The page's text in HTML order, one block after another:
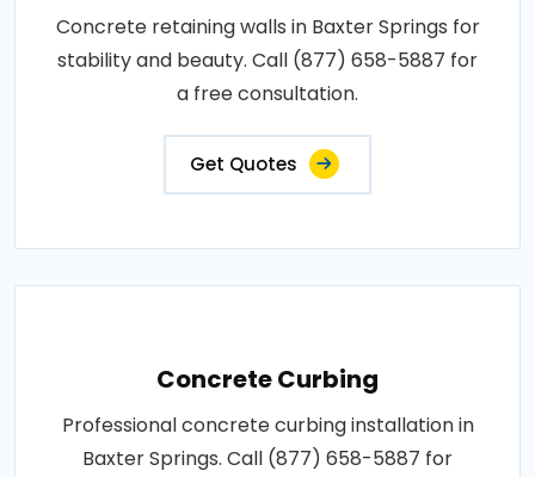
Concrete retaining walls in Baxter Springs for
stability and beauty. Call (877) 658-5887 for
a free consultation.
Get Quotes
Concrete Curbing
Professional concrete curbing installation in
Baxter Springs. Call (877) 658-5887 for